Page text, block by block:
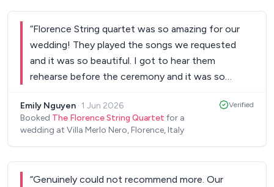
“Florence String quartet was so amazing for our
wedding! They played the songs we requested
and it was so beautiful. I got to hear them
rehearse before the ceremony and it was so
guests loved them. They even played our first
dance song and it was beautiful.”
Emily Nguyen · 1 Jun 2026
Booked The Florence String Quartet for a
wedding at Villa Merlo Nero, Florence, Italy
Verified
“Genuinely could not recommend more. Our